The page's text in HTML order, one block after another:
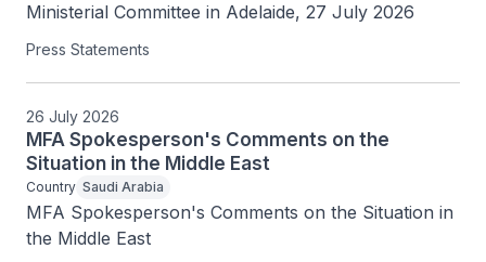
Ministerial Committee in Adelaide, 27 July 2026
Press Statements
26 July 2026
MFA Spokesperson's Comments on the
Situation in the Middle East
Country Saudi Arabia
MFA Spokesperson's Comments on the Situation in
the Middle East